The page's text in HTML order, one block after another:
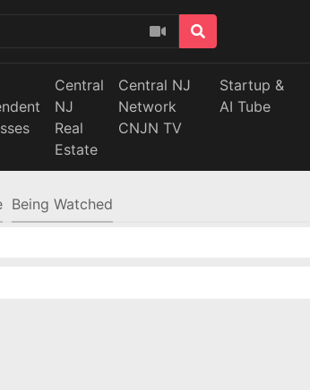
Central
NJ
Real
Estate
Central NJ
Network
CNJN TV
Startup &
AI Tube
Being Watched